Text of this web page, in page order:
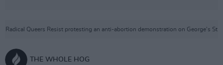
Radical Queers Resist protesting an anti-abortion demonstration on George's St
THE WHOLE HOG